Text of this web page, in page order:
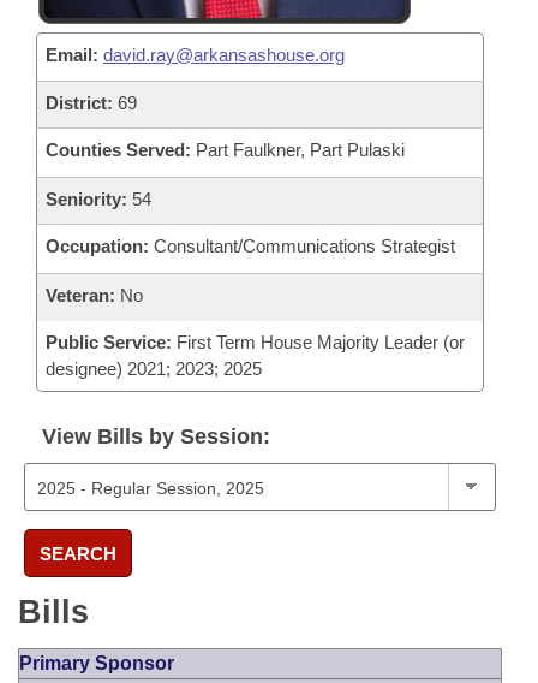
Email: david.ray@arkansashouse.org
District: 69
Counties Served: Part Faulkner, Part Pulaski
Seniority: 54
Occupation: Consultant/Communications Strategist
Veteran: No
Public Service: First Term House Majority Leader (or
designee) 2021; 2023; 2025
View Bills by Session:
SEARCH
Bills
Primary Sponsor